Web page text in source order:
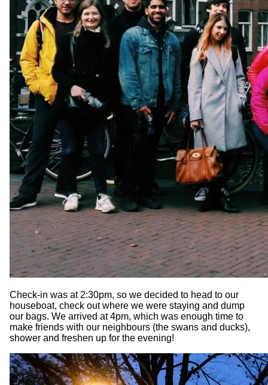
Check-in was at 2:30pm, so we decided to head to our
houseboat, check out where we were staying and dump
our bags. We arrived at 4pm, which was enough time to
make friends with our neighbours (the swans and ducks),
shower and freshen up for the evening!